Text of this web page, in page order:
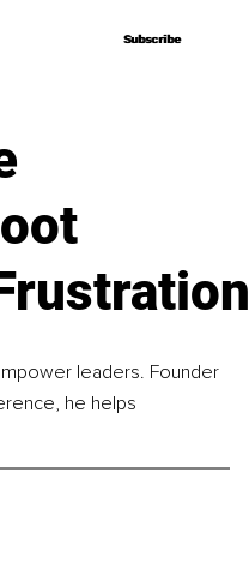
Subscribe
Subscribe
leaders. Founder
he helps